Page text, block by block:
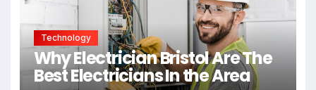
Technology
Why Electrician Bristol Are The
Best Electricians In the Area